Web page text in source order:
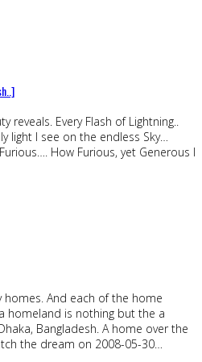
reveals. Every Flash of Lightning..
light I see on the endless Sky…
How Furious, yet Generous I
And each of the home
homeland is nothing but the a
Bangladesh. A home over the
the dream on 2008-05-30…